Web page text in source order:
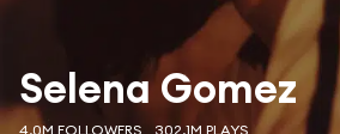
Selena Gomez
4.0M FOLLOWERS 302.1M PLAYS